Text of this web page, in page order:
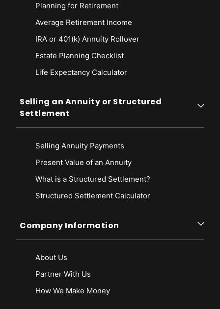
Planning for Retirement
Average Retirement Income
IRA or 401(k) Annuity Rollover
Estate Planning Checklist
Life Expectancy Calculator
Selling an Annuity or Structured
Settlement
Selling Annuity Payments
Present Value of an Annuity
What is a Structured Settlement?
Structured Settlement Calculator
Company Information
About Us
Partner With Us
How We Make Money